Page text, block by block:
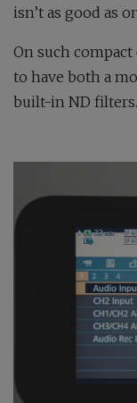
isn’t as good as
On such
to have both a
built-in ND filters.